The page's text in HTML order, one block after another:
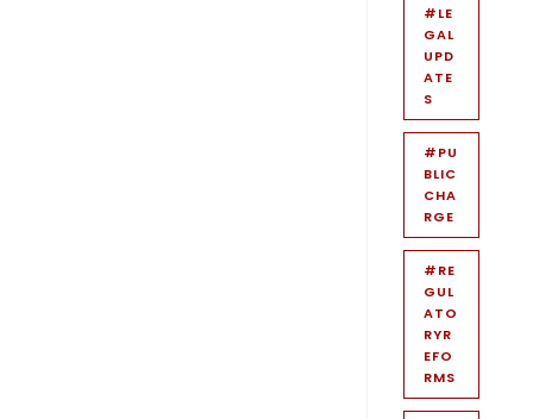
#LE
GAL
UPD
ATE
S
#PU
BLIC
CHA
RGE
#RE
GUL
ATO
RYR
EFO
RMS